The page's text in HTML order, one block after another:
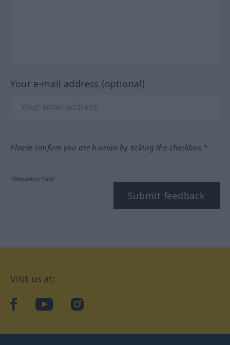
Your e-mail address (optional)
Please confirm you are human by ticking the checkbox.*
*Mandatory field
Submit feedback
Visit us at:
facebookYouTubeInstagram